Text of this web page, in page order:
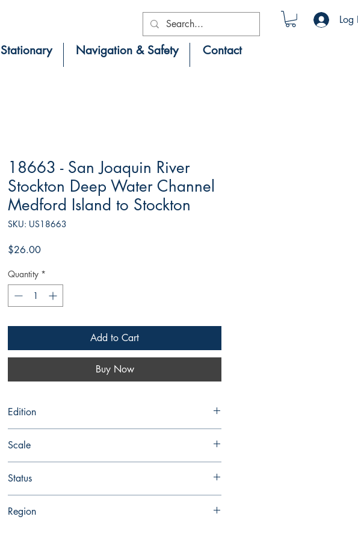
Log
Stationary Navigation & Safety Contact
18663 - San Joaquin River
Stockton Deep Water Channel
Medford Island to Stockton
SKU: US18663
$26.00Price
Quantity *
Add to Cart
Buy Now
Edition
Scale
Status
Region